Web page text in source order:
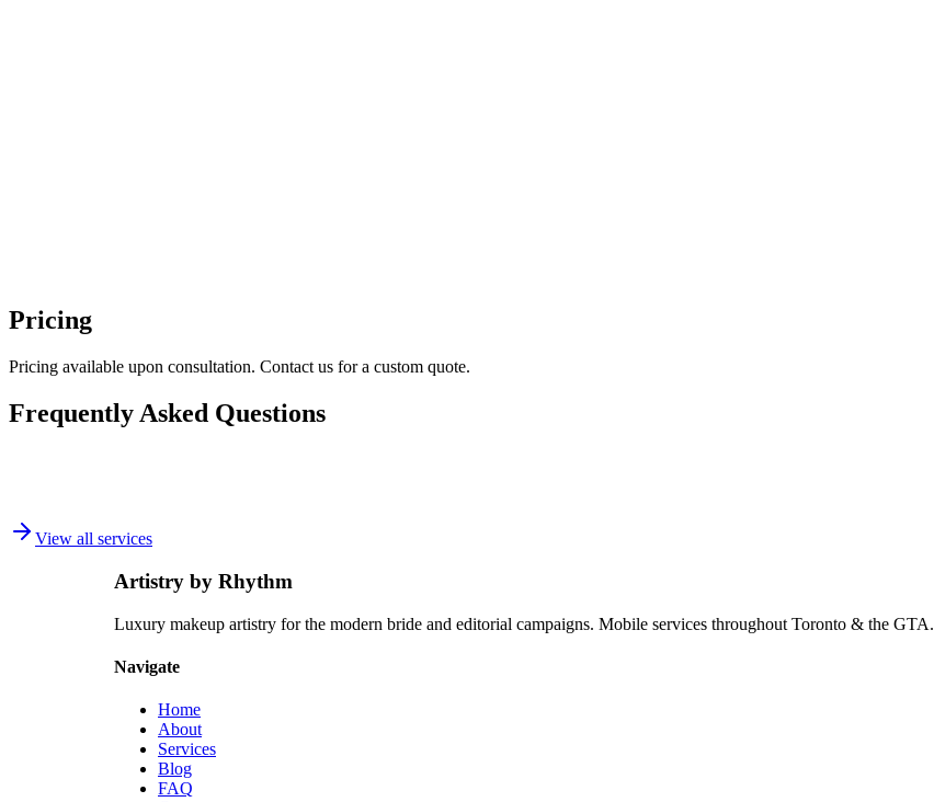
Pricing
Pricing available upon consultation. Contact us for a custom quote.
Frequently Asked Questions
Do you do makeup for independent films and student projects?
View all services
Artistry by Rhythm
Luxury makeup artistry for the modern bride and editorial campaigns. Mobile services throughout Toronto & the GTA.
Navigate
Home
About
Services
Blog
FAQ